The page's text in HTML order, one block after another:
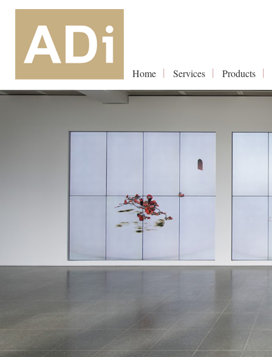
Home Services Products